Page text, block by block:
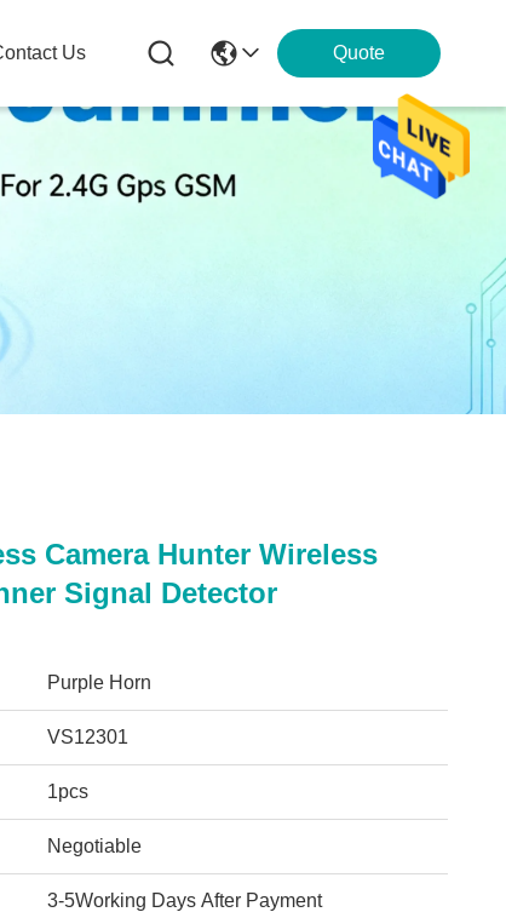
Us Quote
Camera Hunter Wireless
Signal Detector
Purple Horn
VS12301
1pcs
Negotiable
3-5Working Days After Payment